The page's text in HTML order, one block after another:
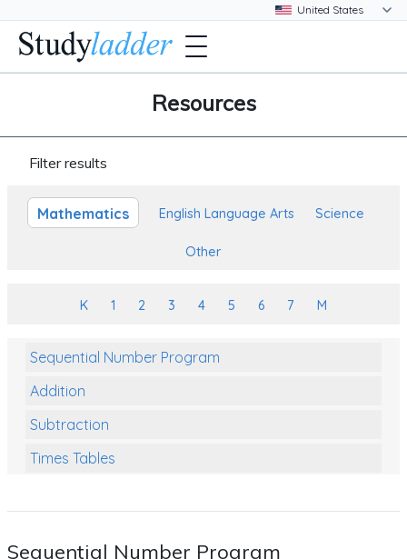
Resources
Filter results
Mathematics English Language Arts Science
Other
K 1 2 3 4 5 6 7 M
Sequential Number Program
Addition
Subtraction
Times Tables
Sequential Number Program